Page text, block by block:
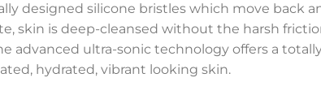
designed silicone bristles which move back
skin is deep-cleansed without the harsh
advanced ultra-sonic technology offers a
hydrated, vibrant looking skin.